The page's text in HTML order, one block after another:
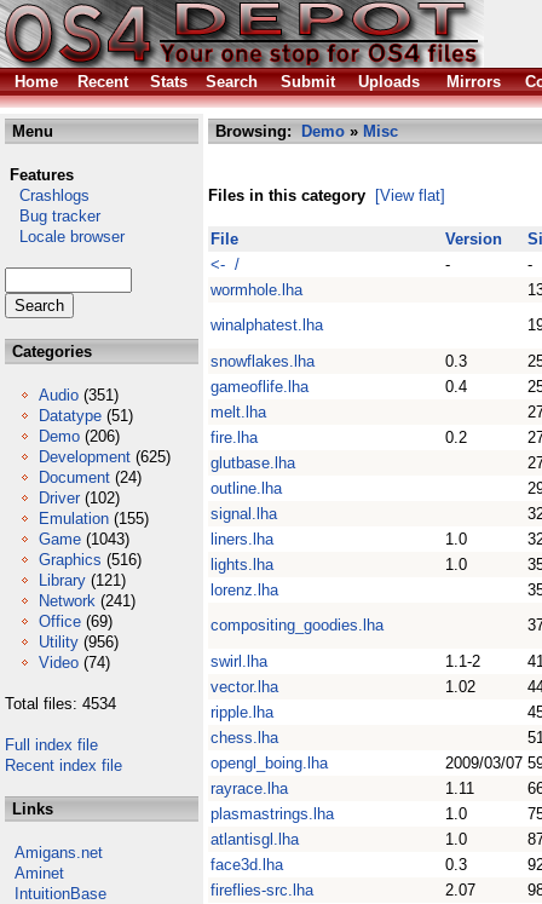
Home Recent Stats Search Submit Uploads Mirrors
Menu
Features
Crashlogs
Bug tracker
Locale browser
Categories
Audio (351)
Datatype (51)
Demo (206)
Development (625)
Document (24)
Driver (102)
Emulation (155)
Game (1043)
Graphics (516)
Library (121)
Network (241)
Office (69)
Utility (956)
Video (74)
Total files: 4534
Full index file
Recent index file
Links
Amigans.net
Aminet
IntuitionBase
Browsing: Demo » Misc
Files in this category [View flat]
File Version
<- /
-
-
wormhole.lha
winalphatest.lha
snowflakes.lha
0.3
gameoflife.lha
0.4
melt.lha
fire.lha
0.2
glutbase.lha
outline.lha
signal.lha
liners.lha
1.0
lights.lha
1.0
lorenz.lha
compositing_goodies.lha
swirl.lha
1.1-2
vector.lha
1.02
ripple.lha
chess.lha
opengl_boing.lha
2009/03/07
rayrace.lha
1.11
plasmastrings.lha
1.0
atlantisgl.lha
1.0
face3d.lha
0.3
fireflies-src.lha
2.07